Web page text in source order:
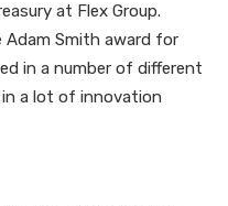
at Flex Group.
Smith award for
in a number of different
a lot of innovation